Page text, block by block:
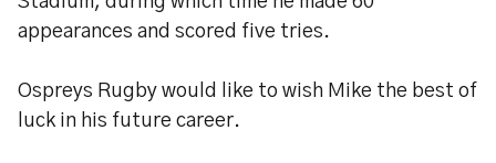
appearances and scored five tries.
Ospreys Rugby would like to wish Mike the best of
luck in his future career.